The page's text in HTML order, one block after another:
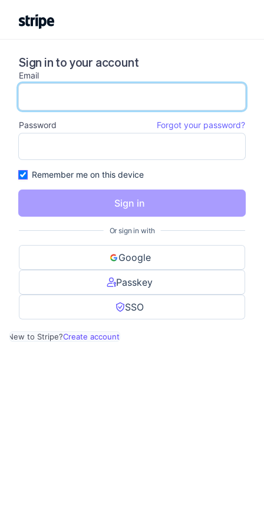
Sign in to your account
Email
email input
Password
Forgot your password?
password input
Remember me on this device
Sign in
Or sign in with
Google
Passkey
SSO
New to Stripe?Create account